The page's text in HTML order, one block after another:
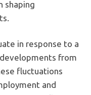
shaping
in response to a
from
fluctuations
and